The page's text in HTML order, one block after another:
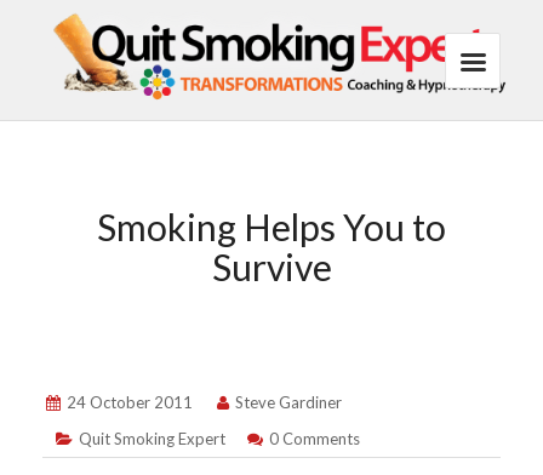
Smoking Helps You to
Survive
24 October 2011
Steve Gardiner
Quit Smoking Expert
0 Comments